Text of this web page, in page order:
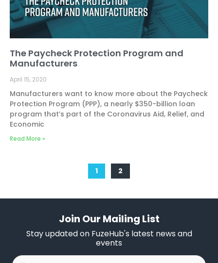
The Paycheck Protection Program and
Manufacturers
April 15, 2020
Manufacturers want to know more about the Paycheck
Protection Program (PPP), a nearly $350-billion loan
program that’s part of the Coronavirus Aid, Relief, and
Economic
Read More »
1 2
Join Our Mailing List
Stay updated on FuzeHub's latest news and
events
First